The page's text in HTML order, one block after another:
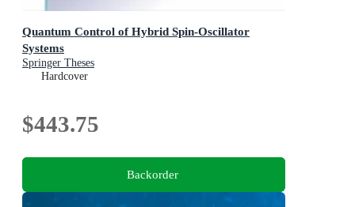
Quantum Control of Hybrid Spin-Oscillator
Systems
Springer Theses
Hardcover
$443.75
Backorder